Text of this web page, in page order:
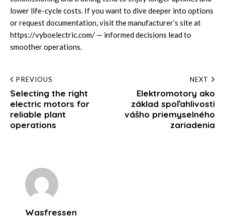
lower life-cycle costs. If you want to dive deeper into options
or request documentation, visit the manufacturer’s site at
https://vyboelectric.com/ — informed decisions lead to
smoother operations.
Post
navigation
PREVIOUS
Selecting the right
electric motors for
reliable plant
operations
NEXT
Elektromotory ako
základ spoľahlivosti
vášho priemyselného
zariadenia
Wasfressen